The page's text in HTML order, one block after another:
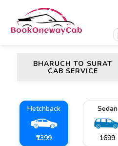
BHARUCH TO SURAT
CAB SERVICE
Hetchback
₹1399
Sedan
₹1699